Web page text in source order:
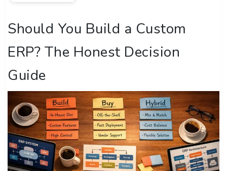
Should You Build a Custom
ERP? The Honest Decision
Guide